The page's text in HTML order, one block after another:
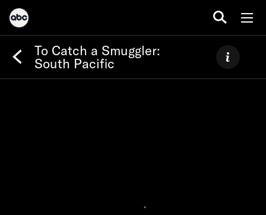
To Catch a Smuggler:
South Pacific